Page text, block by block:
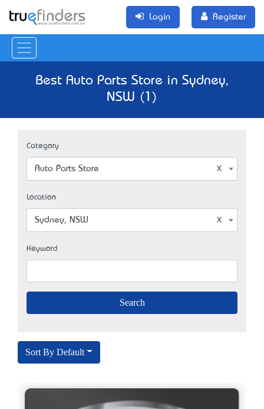
Login Register
Best Auto Parts Store in Sydney,
NSW (1)
Category
Auto Parts Store
Location
Sydney, NSW
Keyword
Sort By Default